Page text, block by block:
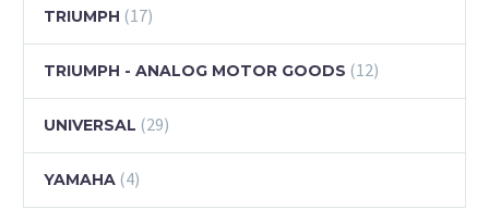
TRIUMPH (17)
TRIUMPH - ANALOG MOTOR GOODS (12)
UNIVERSAL (29)
YAMAHA (4)